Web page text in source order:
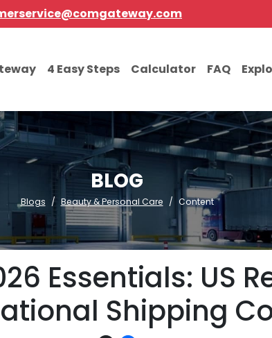
4 Easy Steps Calculator FAQ
BLOG
Blogs Beauty & Personal Care Content
Essentials: US
Shipping